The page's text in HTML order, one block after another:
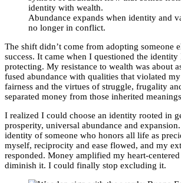
Abundance expands when identity and
no longer in conflict.
The shift didn’t come from adopting someone
success. It came when I questioned the identity
protecting. My resistance to wealth was about
fused abundance with qualities that violated
fairness and the virtues of struggle, frugality
separated money from those inherited
I realized I could choose an identity rooted in
prosperity, universal abundance and
identity of someone who honors all life as
myself, reciprocity and ease flowed, and my
responded. Money amplified my heart-
diminish it. I could finally stop excluding it.